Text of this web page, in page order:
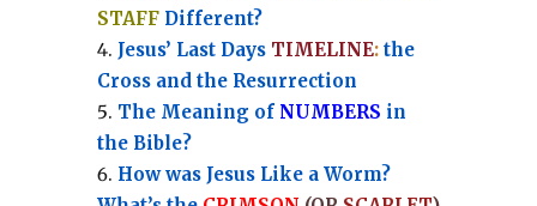
STAFFDifferent?
Jesus’ Last Days TIMELINE:the
Cross and the Resurrection
The Meaning of NUMBERS in
the Bible?
How was Jesus Like a Worm?